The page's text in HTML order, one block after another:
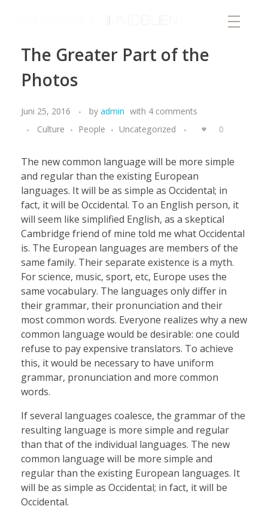
The Greater Part of the
Photos
Juni 25, 2016 by admin with 4 comments
Culture
People Uncategorized 0
The new common language will be more simple
and regular than the existing European
languages. It will be as simple as Occidental; in
fact, it will be Occidental. To an English person, it
will seem like simplified English, as a skeptical
Cambridge friend of mine told me what Occidental
is. The European languages are members of the
same family. Their separate existence is a myth.
For science, music, sport, etc, Europe uses the
same vocabulary. The languages only differ in
their grammar, their pronunciation and their
most common words. Everyone realizes why a new
common language would be desirable: one could
refuse to pay expensive translators. To achieve
this, it would be necessary to have uniform
grammar, pronunciation and more common
words.
If several languages coalesce, the grammar of the
resulting language is more simple and regular
than that of the individual languages. The new
common language will be more simple and
regular than the existing European languages. It
will be as simple as Occidental; in fact, it will be
Occidental.